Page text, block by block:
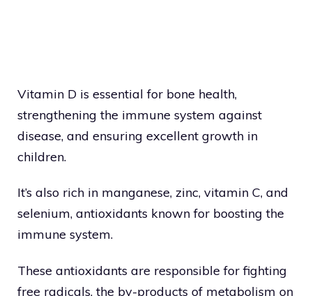
Vitamin D is essential for bone health,
strengthening the immune system against
disease, and ensuring excellent growth in
children.
It’s also rich in manganese, zinc, vitamin C, and
selenium, antioxidants known for boosting the
immune system.
These antioxidants are responsible for fighting
free radicals, the by-products of metabolism on